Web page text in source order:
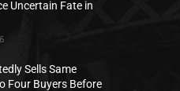
Uncertain Fate in
Sells Same
Four Buyers Before